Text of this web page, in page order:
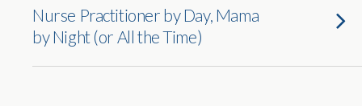
Nurse Practitioner by Day, Mama
by Night (or All the Time)